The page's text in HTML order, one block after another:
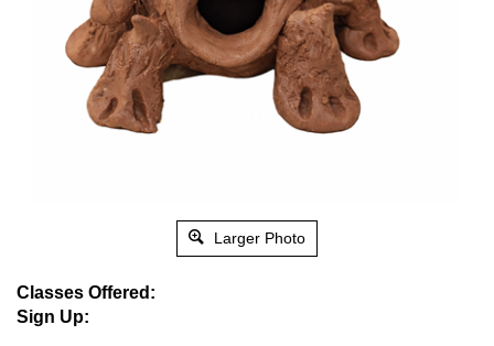
Larger Photo
Classes Offered:
Sign Up: